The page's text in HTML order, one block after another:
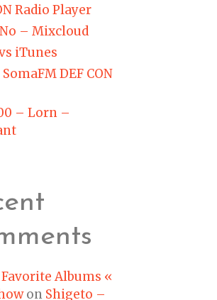
Radio Player
– Mixcloud
iTunes
DEF CON
– Lorn –
Favorite Albums «
on Shigeto –